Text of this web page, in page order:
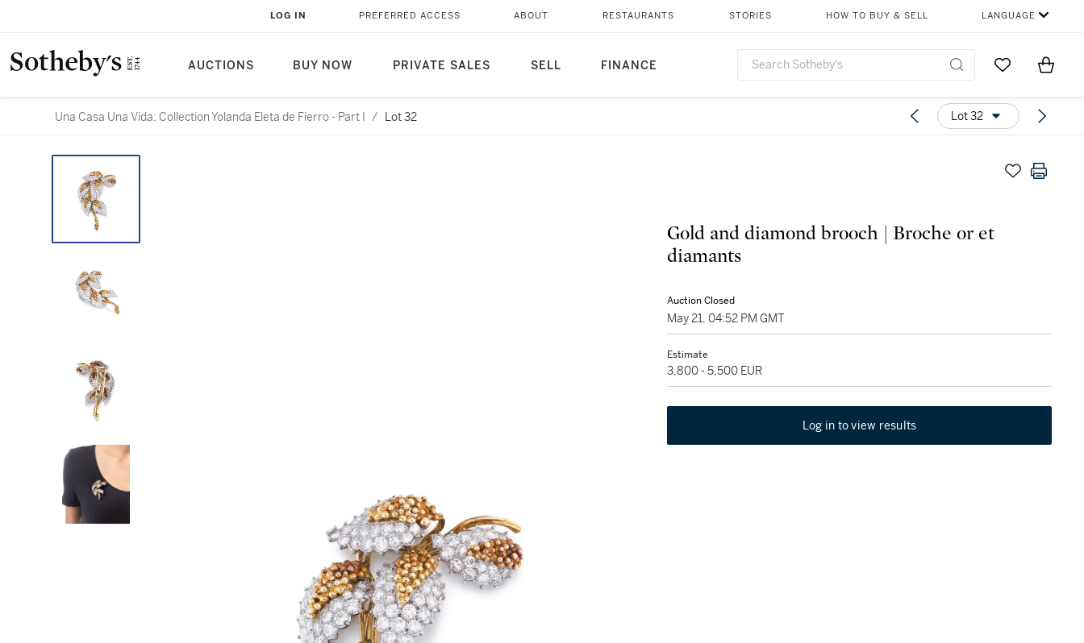
AUCTIONS BUY NOW PRIVATE SALES SELL FINANCE
LOG IN PREFERRED ACCESS ABOUT RESTAURANTS STORIES HOW TO BUY & SELL LANGUAGE
Go to MyItems
Una Casa Una Vida: Collection Yolanda Eleta de Fierro - Part I / Lot 32 Lot 32
Gold and diamond brooch | Broche or et
diamants
Auction Closed
May 21, 04:52 PM GMT
Estimate
3,800 - 5,500 EUR
Log in to view results